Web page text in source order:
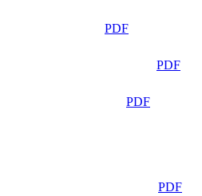
PDF
PDF
PDF
PDF